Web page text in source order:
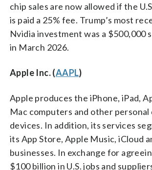
chip sales are now allowed if the
is paid a 25% fee. Trump’s most
Nvidia investment was a $500,000
in March 2026.
Apple Inc. (AAPL)
Apple produces the iPhone, iPad,
Mac computers and other
devices. In addition, its services
its App Store, Apple Music, iCloud
businesses. In exchange for
$100 billion in U.S. jobs and